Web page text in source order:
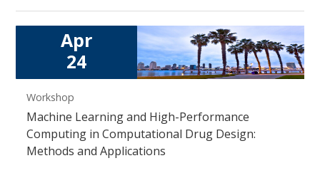
Apr
24
Workshop
Machine Learning and High-Performance
Computing in Computational Drug Design:
Methods and Applications